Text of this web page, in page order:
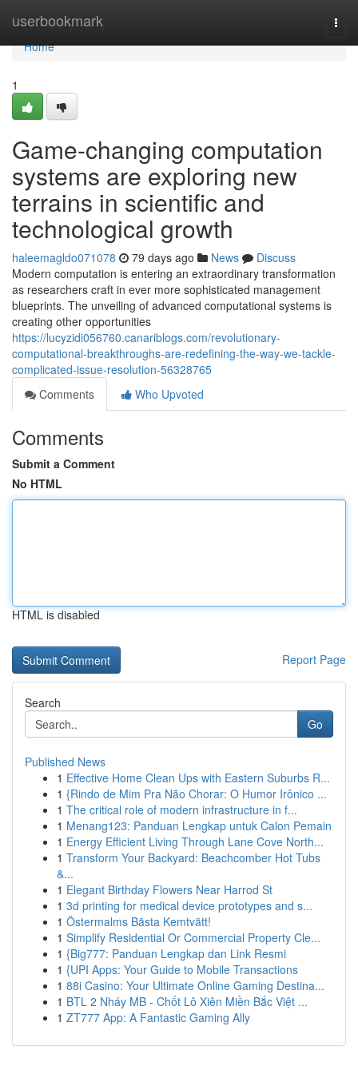
userbookmark
Home
Home
1
Game-changing computation
systems are exploring new
terrains in scientific and
technological growth
haleemagldo071078 79 days ago News
Discuss
Modern computation is entering an extraordinary transformation
as researchers craft in ever more sophisticated management
blueprints. The unveiling of advanced computational systems is
creating other opportunities
https://lucyzidi056760.canariblogs.com/revolutionary-
computational-breakthroughs-are-redefining-the-way-we-tackle-
complicated-issue-resolution-56328765
Comments
Who Upvoted
Comments
Submit a Comment
No HTML
HTML is disabled
Report Page
Search
Go
Published News
1 Effective Home Clean Ups with Eastern Suburbs R...
1 {Rindo de Mim Pra Não Chorar: O Humor Irônico ...
1 The critical role of modern infrastructure in f...
1 Menang123: Panduan Lengkap untuk Calon Pemain
1 Energy Efficient Living Through Lane Cove North...
1 Transform Your Backyard: Beachcomber Hot Tubs
&...
1 Elegant Birthday Flowers Near Harrod St
1 3d printing for medical device prototypes and s...
1 Östermalms Bästa Kemtvätt!
1 Simplify Residential Or Commercial Property Cle...
1 {Big777: Panduan Lengkap dan Link Resmi
1 {UPI Apps: Your Guide to Mobile Transactions
1 88i Casino: Your Ultimate Online Gaming Destina...
1 BTL 2 Nháy MB - Chốt Lô Xiên Miền Bắc Việt ...
1 ZT777 App: A Fantastic Gaming Ally